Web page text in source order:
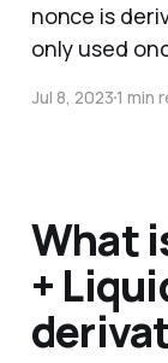
nonce is
only used
Jul 8, 20231 min
What
+